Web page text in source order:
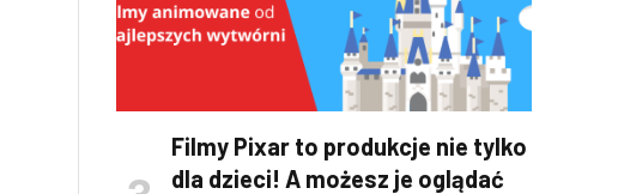
Filmy Pixar to produkcje nie tylko
dla dzieci! A możesz je oglądać